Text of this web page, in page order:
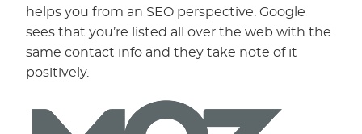
helps you from an SEO perspective. Google
sees that you’re listed all over the web with the
same contact info and they take note of it
positively.